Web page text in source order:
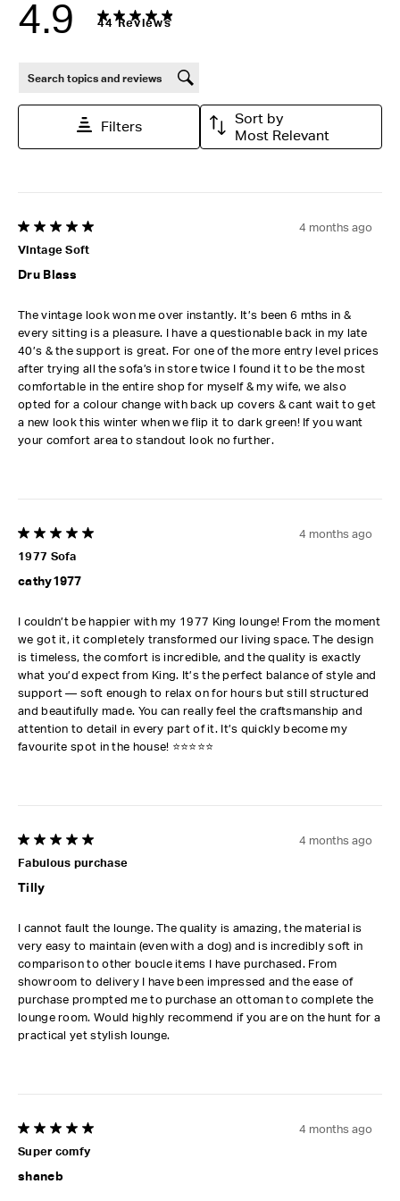
4.9 44 Reviews
Search topics and reviews search region
Filters
Sort by
Most Relevant
5 out of 5 stars.
Vintage Soft
Dru Blass
4 months ago
The vintage look won me over instantly. It’s been 6 mths in &
every sitting is a pleasure. I have a questionable back in my late
40’s & the support is great. For one of the more entry level prices
after trying all the sofa’s in store twice I found it to be the most
comfortable in the entire shop for myself & my wife, we also
opted for a colour change with back up covers & cant wait to get
a new look this winter when we flip it to dark green! If you want
your comfort area to standout look no further.
5 out of 5 stars.
1977 Sofa
cathy1977
4 months ago
I couldn’t be happier with my 1977 King lounge! From the moment
we got it, it completely transformed our living space. The design
is timeless, the comfort is incredible, and the quality is exactly
what you’d expect from King. It’s the perfect balance of style and
support — soft enough to relax on for hours but still structured
and beautifully made. You can really feel the craftsmanship and
attention to detail in every part of it. It’s quickly become my
favourite spot in the house! ⭐⭐⭐⭐⭐
5 out of 5 stars.
Fabulous purchase
Tilly
4 months ago
I cannot fault the lounge. The quality is amazing, the material is
very easy to maintain (even with a dog) and is incredibly soft in
comparison to other boucle items I have purchased. From
showroom to delivery I have been impressed and the ease of
purchase prompted me to purchase an ottoman to complete the
lounge room. Would highly recommend if you are on the hunt for a
practical yet stylish lounge.
5 out of 5 stars.
Super comfy
shaneb
4 months ago